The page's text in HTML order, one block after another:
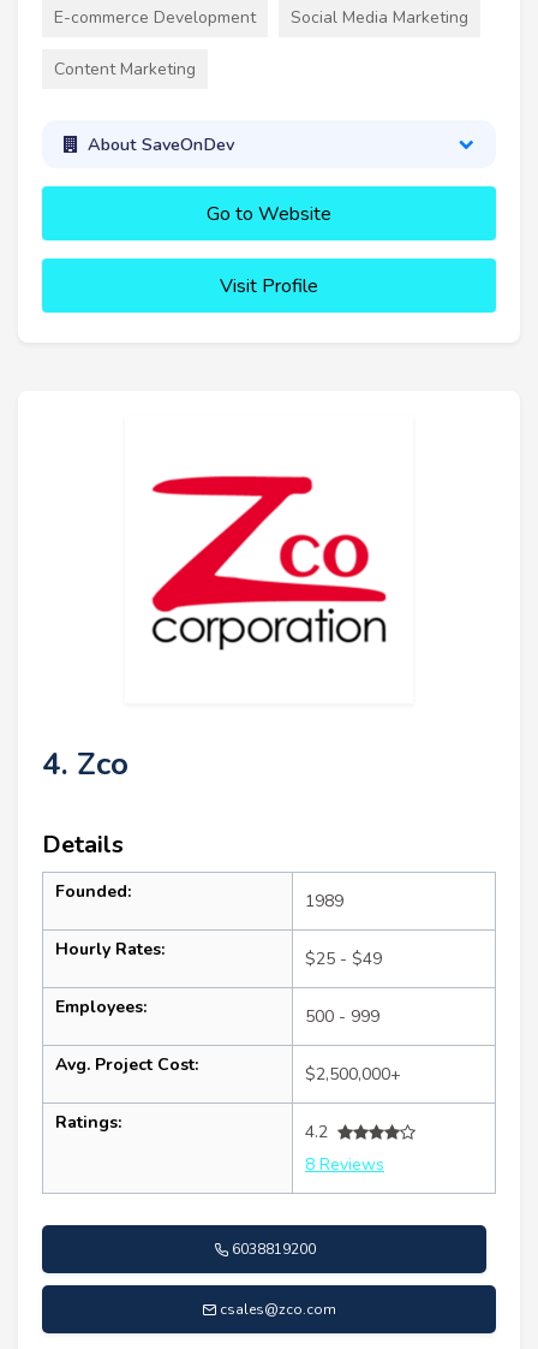
E-commerce Development Social Media Marketing
Content Marketing
About SaveOnDev
Go to Website
Visit Profile
4. Zco
Details
Founded: 1989
Hourly Rates: $25 - $49
Employees: 500 - 999
Avg. Project Cost: $2,500,000+
Ratings:
4.2
8 Reviews
6038819200
csales@zco.com